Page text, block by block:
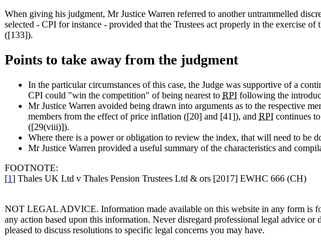
When giving his judgment, Mr Justice Warren referred to another untrammelled
selected - CPI for instance - provided that the Trustees act properly in the exercise
([133]).
Points to take away from the judgment
In the particular circumstances of this case, the Judge was supportive of a
CPI could "win the competition" of being nearest to RPI following the
Mr Justice Warren avoided being drawn into arguments as to the respective
members from the effect of price inflation ([20] and [41]), and RPI continues
([29(viii)]).
Where there is a power or obligation to review the index, that will need to be
Mr Justice Warren provided a useful summary of the characteristics and
FOOTNOTE:
[1] Thales UK Ltd v Thales Pension Trustees Ltd & ors [2017] EWHC 666 (CH)
NOT LEGAL ADVICE. Information made available on this website in any form is
any action based upon this information. Never disregard professional legal advice
pleased to discuss resolutions to specific legal concerns you may have.